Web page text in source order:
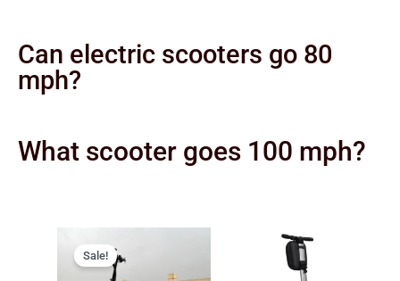
Can electric scooters go 80
mph?
What scooter goes 100 mph?
Sale!
price
was:
is: